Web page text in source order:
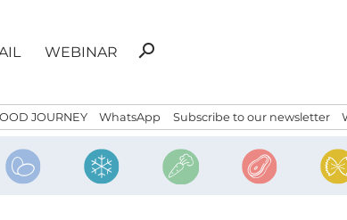
WEBINAR
Search
search
JOURNEY WhatsApp Subscribe to our newsletter